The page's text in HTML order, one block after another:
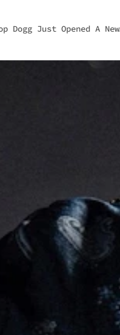
Dogg Just Opened A New